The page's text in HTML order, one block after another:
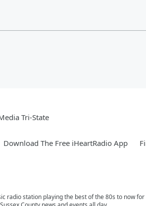
Tri-State
Download The Free iHeartRadio App
radio station playing the best of the 80s to now